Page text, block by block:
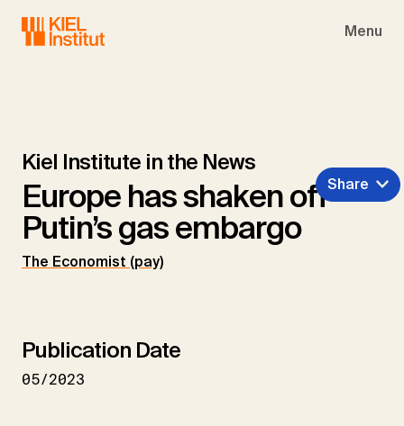
Menu
Kiel Institute in the News
Europe has shaken off
Putin’s gas embargo
The Economist (pay)
Share
Publication Date
05/2023